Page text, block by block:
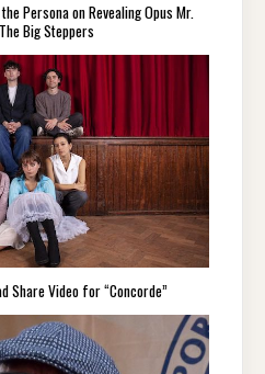
Persona on Revealing Opus Mr.
Big Steppers
Share Video for “Concorde”